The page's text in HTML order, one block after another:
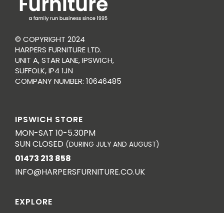
© COPYRIGHT 2024
HARPERS FURNITURE LTD.
UNIT A, STAR LANE, IPSWICH,
SUFFOLK, IP4 1JN
COMPANY NUMBER: 10646485
IPSWICH STORE
MON-SAT 10-5.30PM
SUN CLOSED (DURING JULY AND AUGUST)
01473 213 858
INFO@HARPERSFURNITURE.CO.UK
EXPLORE